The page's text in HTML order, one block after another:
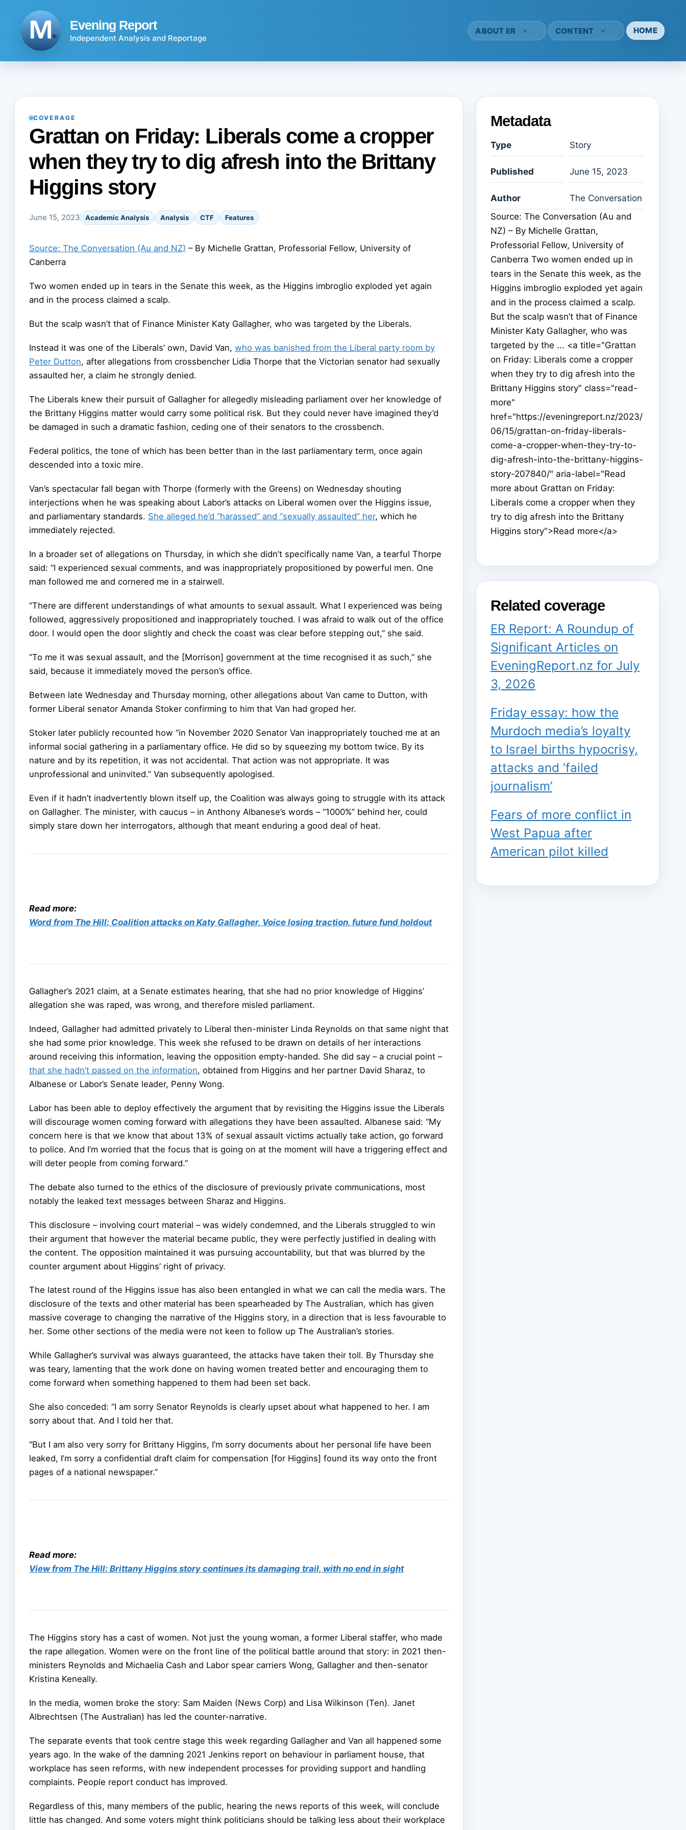
Evening Report
Independent Analysis and Reportage
ABOUT ER CONTENT HOME
COVERAGE
Grattan on Friday: Liberals come a cropper
when they try to dig afresh into the Brittany
Higgins story
June 15, 2023 Academic Analysis Analysis CTF Features
Source: The Conversation (Au and NZ) – By Michelle Grattan, Professorial Fellow, University of
Canberra
Two women ended up in tears in the Senate this week, as the Higgins imbroglio exploded yet again
and in the process claimed a scalp.
But the scalp wasn’t that of Finance Minister Katy Gallagher, who was targeted by the Liberals.
Instead it was one of the Liberals’ own, David Van, who was banished from the Liberal party room by
Peter Dutton, after allegations from crossbencher Lidia Thorpe that the Victorian senator had sexually
assaulted her, a claim he strongly denied.
The Liberals knew their pursuit of Gallagher for allegedly misleading parliament over her knowledge of
the Brittany Higgins matter would carry some political risk. But they could never have imagined they’d
be damaged in such a dramatic fashion, ceding one of their senators to the crossbench.
Federal politics, the tone of which has been better than in the last parliamentary term, once again
descended into a toxic mire.
Van’s spectacular fall began with Thorpe (formerly with the Greens) on Wednesday shouting
interjections when he was speaking about Labor’s attacks on Liberal women over the Higgins issue,
and parliamentary standards. She alleged he’d “harassed” and “sexually assaulted” her, which he
immediately rejected.
In a broader set of allegations on Thursday, in which she didn’t specifically name Van, a tearful Thorpe
said: “I experienced sexual comments, and was inappropriately propositioned by powerful men. One
man followed me and cornered me in a stairwell.
“There are different understandings of what amounts to sexual assault. What I experienced was being
followed, aggressively propositioned and inappropriately touched. I was afraid to walk out of the office
door. I would open the door slightly and check the coast was clear before stepping out,” she said.
“To me it was sexual assault, and the [Morrison] government at the time recognised it as such,” she
said, because it immediately moved the person’s office.
Between late Wednesday and Thursday morning, other allegations about Van came to Dutton, with
former Liberal senator Amanda Stoker confirming to him that Van had groped her.
Stoker later publicly recounted how “in November 2020 Senator Van inappropriately touched me at an
informal social gathering in a parliamentary office. He did so by squeezing my bottom twice. By its
nature and by its repetition, it was not accidental. That action was not appropriate. It was
unprofessional and uninvited.” Van subsequently apologised.
Even if it hadn’t inadvertently blown itself up, the Coalition was always going to struggle with its attack
on Gallagher. The minister, with caucus – in Anthony Albanese’s words – “1000%” behind her, could
simply stare down her interrogators, although that meant enduring a good deal of heat.
Read more:
Word from The Hill: Coalition attacks on Katy Gallagher, Voice losing traction, future fund holdout
Gallagher’s 2021 claim, at a Senate estimates hearing, that she had no prior knowledge of Higgins’
allegation she was raped, was wrong, and therefore misled parliament.
Indeed, Gallagher had admitted privately to Liberal then-minister Linda Reynolds on that same night that
she had some prior knowledge. This week she refused to be drawn on details of her interactions
around receiving this information, leaving the opposition empty-handed. She did say – a crucial point –
that she hadn’t passed on the information, obtained from Higgins and her partner David Sharaz, to
Albanese or Labor’s Senate leader, Penny Wong.
Labor has been able to deploy effectively the argument that by revisiting the Higgins issue the Liberals
will discourage women coming forward with allegations they have been assaulted. Albanese said: “My
concern here is that we know that about 13% of sexual assault victims actually take action, go forward
to police. And I’m worried that the focus that is going on at the moment will have a triggering effect and
will deter people from coming forward.”
The debate also turned to the ethics of the disclosure of previously private communications, most
notably the leaked text messages between Sharaz and Higgins.
This disclosure – involving court material – was widely condemned, and the Liberals struggled to win
their argument that however the material became public, they were perfectly justified in dealing with
the content. The opposition maintained it was pursuing accountability, but that was blurred by the
counter argument about Higgins’ right of privacy.
The latest round of the Higgins issue has also been entangled in what we can call the media wars. The
disclosure of the texts and other material has been spearheaded by The Australian, which has given
massive coverage to changing the narrative of the Higgins story, in a direction that is less favourable to
her. Some other sections of the media were not keen to follow up The Australian’s stories.
While Gallagher’s survival was always guaranteed, the attacks have taken their toll. By Thursday she
was teary, lamenting that the work done on having women treated better and encouraging them to
come forward when something happened to them had been set back.
She also conceded: “I am sorry Senator Reynolds is clearly upset about what happened to her. I am
sorry about that. And I told her that.
“But I am also very sorry for Brittany Higgins, I’m sorry documents about her personal life have been
leaked, I’m sorry a confidential draft claim for compensation [for Higgins] found its way onto the front
pages of a national newspaper.”
Read more:
View from The Hill: Brittany Higgins story continues its damaging trail, with no end in sight
The Higgins story has a cast of women. Not just the young woman, a former Liberal staffer, who made
the rape allegation. Women were on the front line of the political battle around that story: in 2021 then-
ministers Reynolds and Michaelia Cash and Labor spear carriers Wong, Gallagher and then-senator
Kristina Keneally.
In the media, women broke the story: Sam Maiden (News Corp) and Lisa Wilkinson (Ten). Janet
Albrechtsen (The Australian) has led the counter-narrative.
The separate events that took centre stage this week regarding Gallagher and Van all happened some
years ago. In the wake of the damning 2021 Jenkins report on behaviour in parliament house, that
workplace has seen reforms, with new independent processes for providing support and handling
complaints. People report conduct has improved.
Regardless of this, many members of the public, hearing the news reports of this week, will conclude
little has changed. And some voters might think politicians should be talking less about their workplace
Metadata
Type Story
Published June 15, 2023
Author
The Conversation
Source: The Conversation (Au and
NZ) – By Michelle Grattan,
Professorial Fellow, University of
Canberra Two women ended up in
tears in the Senate this week, as the
Higgins imbroglio exploded yet again
and in the process claimed a scalp.
But the scalp wasn’t that of Finance
Minister Katy Gallagher, who was
targeted by the ... <a title="Grattan
on Friday: Liberals come a cropper
when they try to dig afresh into the
Brittany Higgins story" class="read-
more"
href="https://eveningreport.nz/2023/
06/15/grattan-on-friday-liberals-
come-a-cropper-when-they-try-to-
dig-afresh-into-the-brittany-higgins-
story-207840/" aria-label="Read
more about Grattan on Friday:
Liberals come a cropper when they
try to dig afresh into the Brittany
Higgins story">Read more</a>
Related coverage
ER Report: A Roundup of
Significant Articles on
EveningReport.nz for July
3, 2026
Friday essay: how the
Murdoch media’s loyalty
to Israel births hypocrisy,
attacks and ‘failed
journalism’
Fears of more conflict in
West Papua after
American pilot killed